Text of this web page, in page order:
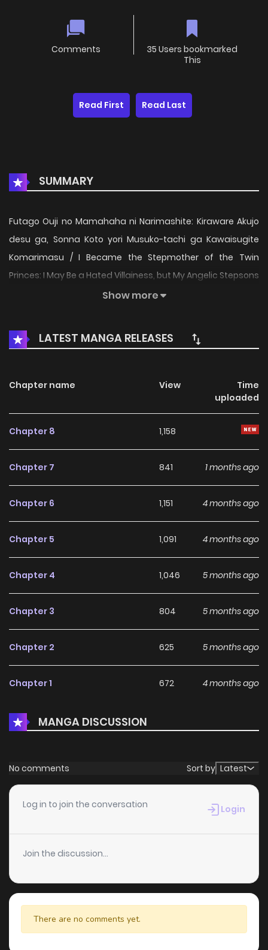
Comments
35 Users bookmarked
This
Read First Read Last
SUMMARY
Futago Ouji no Mamahaha ni Narimashite: Kiraware Akujo
desu ga, Sonna Koto yori Musuko-tachi ga Kawaisugite
Komarimasu / I Became the Stepmother of the Twin
Princes: I May Be a Hated Villainess, but My Angelic Stepsons
Are Just Too Cute! / Villainous Stepmother of Twin Princes
双子王子の継母になりまして～嫌われ悪女ですが、そんなことよ
り義息子たちが可愛すぎて困ります～ Born with black hair—a
persecuted by her family and called a “demon.” Because
of this, she hides the fact that she actually possesses an
day, however, she is suddenly chosen as the new wife of
stepmother of his twin princes…!? She intends to refuse, but
she’s completely smitten! However, due to the superstition
no magic, their future is filled with overwhelming hardship.
face, Julia resolves to protect and raise them as their
these twin princes—no one will take them away!”
Show more
LATEST MANGA RELEASES
Chapter name View
Time
uploaded
Chapter 8 1,158
Chapter 7 841 1 months ago
Chapter 6 1,151 4 months ago
Chapter 5 1,091 4 months ago
Chapter 4 1,046 5 months ago
Chapter 3 804 5 months ago
Chapter 2 625 5 months ago
Chapter 1 672 4 months ago
MANGA DISCUSSION
No comments Sort by Latest
Log in to join the conversation Login
Join the discussion...
There are no comments yet.